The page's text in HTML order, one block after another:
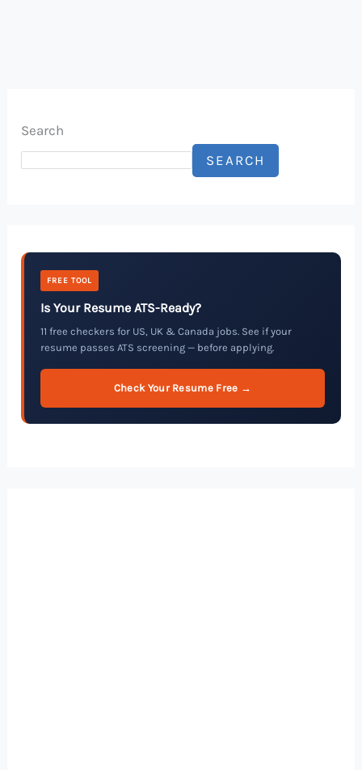
Search
SEARCH
FREE TOOL
Is Your Resume ATS-Ready?
11 free checkers for US, UK & Canada jobs. See if your
resume passes ATS screening — before applying.
Check Your Resume Free →